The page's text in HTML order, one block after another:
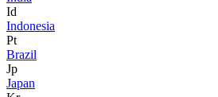
Id
Indonesia
Pt
Brazil
Jp
Japan